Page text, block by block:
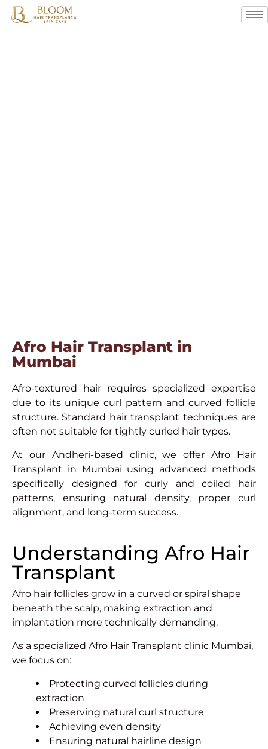
Afro Hair Transplant in
Mumbai
Afro-textured hair requires specialized expertise
due to its unique curl pattern and curved follicle
structure. Standard hair transplant techniques are
often not suitable for tightly curled hair types.
At our Andheri-based clinic, we offer Afro Hair
Transplant in Mumbai using advanced methods
specifically designed for curly and coiled hair
patterns, ensuring natural density, proper curl
alignment, and long-term success.
Understanding Afro Hair
Transplant
Afro hair follicles grow in a curved or spiral shape
beneath the scalp, making extraction and
implantation more technically demanding.
As a specialized Afro Hair Transplant clinic Mumbai,
we focus on:
Protecting curved follicles during
extraction
Preserving natural curl structure
Achieving even density
Ensuring natural hairline design